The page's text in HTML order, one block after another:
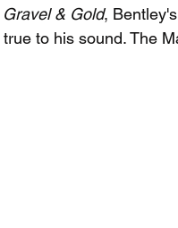
Gravel & Gold,
to his sound. The